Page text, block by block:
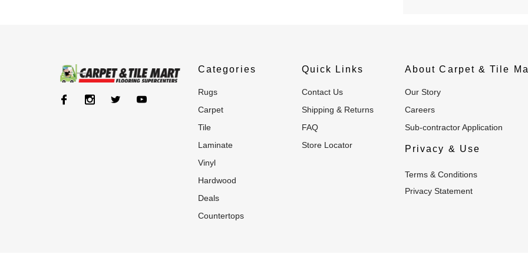
Categories
rugs
carpet
tile
laminate
vinyl
hardwood
deals
countertops
Quick Links
Contact Us
Shipping & Returns
FAQ
Store Locator
About Carpet & Tile
Our Story
Careers
Sub-contractor Application
Privacy & Use
Terms & Conditions
Privacy Statement